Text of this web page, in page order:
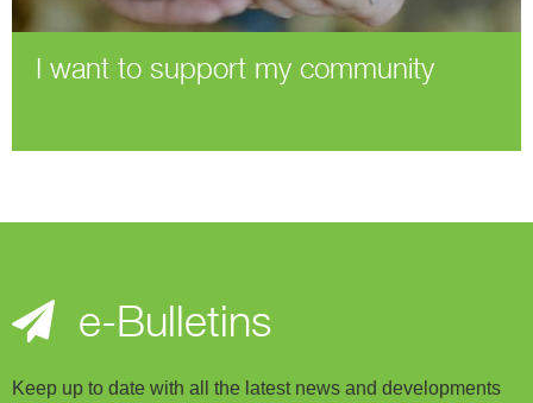
I want to support my community
e-Bulletins
Keep up to date with all the latest news and developments